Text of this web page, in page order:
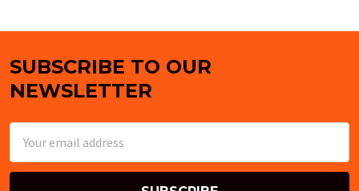
Footer
SUBSCRIBE TO OUR
NEWSLETTER
Address